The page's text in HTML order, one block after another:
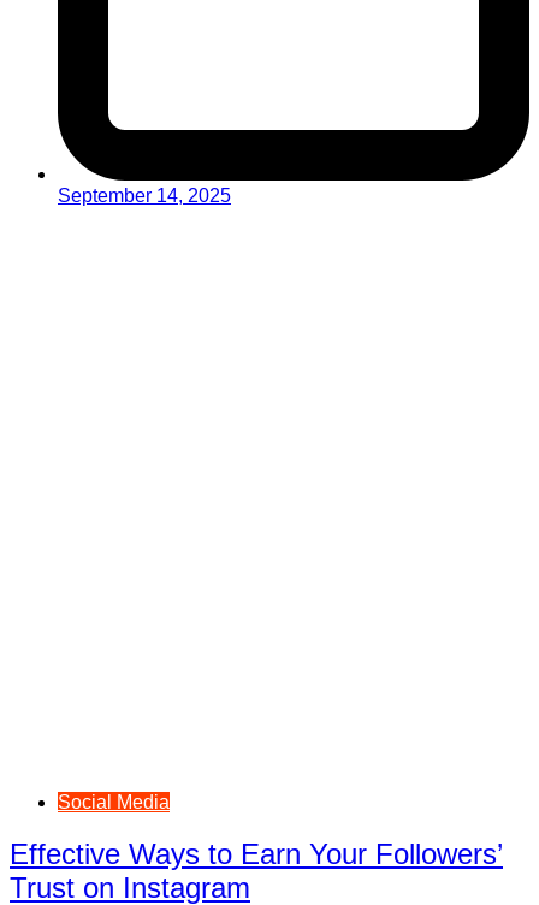
September 14, 2025
Social Media
Effective Ways to Earn Your Followers’
Trust on Instagram